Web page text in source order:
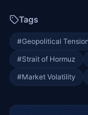
Tags
#Geopolitical
#Strait of Hormuz
#Market Volatility